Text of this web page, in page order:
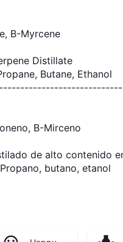
B-Myrcene
Distillate
Butane, Ethanol
B-Mirceno
de alto contenido
butano, etanol